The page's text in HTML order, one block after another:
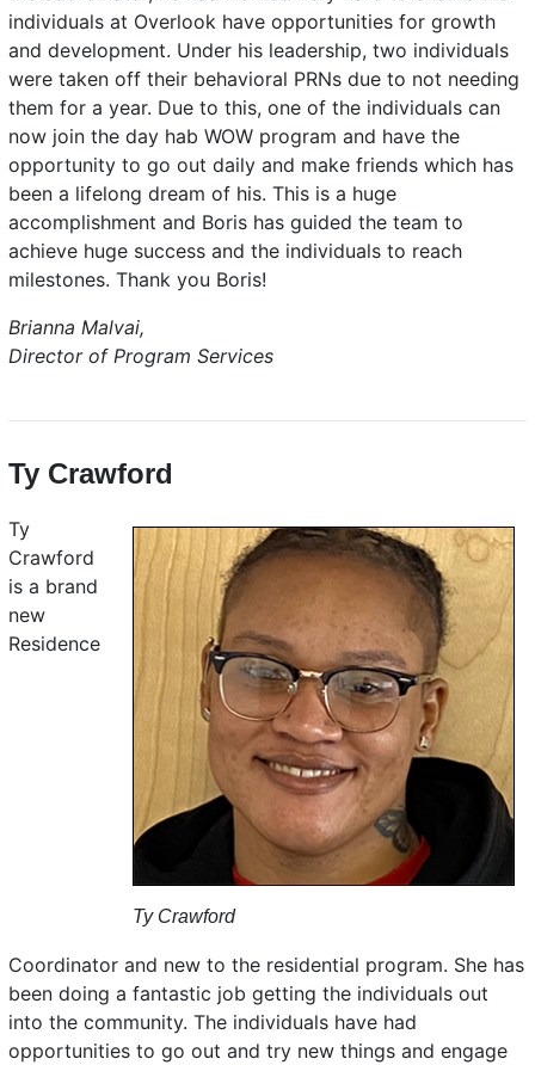
individuals at Overlook have opportunities for growth
and development. Under his leadership, two individuals
were taken off their behavioral PRNs due to not needing
them for a year. Due to this, one of the individuals can
now join the day hab WOW program and have the
opportunity to go out daily and make friends which has
been a lifelong dream of his. This is a huge
accomplishment and Boris has guided the team to
achieve huge success and the individuals to reach
milestones. Thank you Boris!
Brianna Malvai,
Director of Program Services
Ty Crawford
Ty Crawford
Ty
Crawford
is a brand
new
Residence
Coordinator and new to the residential program. She has
been doing a fantastic job getting the individuals out
into the community. The individuals have had
opportunities to go out and try new things and engage